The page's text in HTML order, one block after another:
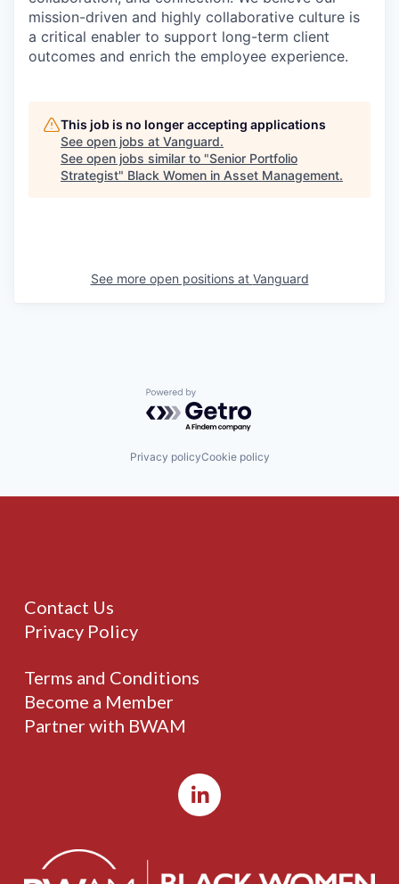
mission-driven and highly collaborative culture is
a critical enabler to support long-term client
outcomes and enrich the employee experience.
This job is no longer accepting applications
See open jobs at Vanguard.
See open jobs similar to "Senior Portfolio
Strategist" Black Women in Asset Management.
See more open positions at Vanguard
Powered by Getro.com
Privacy policyCookie policy
Contact Us
Privacy Policy
Terms and Conditions
Become a Member
Partner with BWAM